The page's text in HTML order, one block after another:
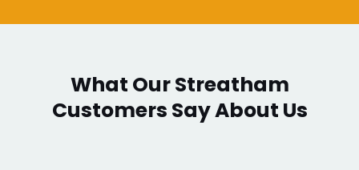
What Our Streatham
Customers Say About Us